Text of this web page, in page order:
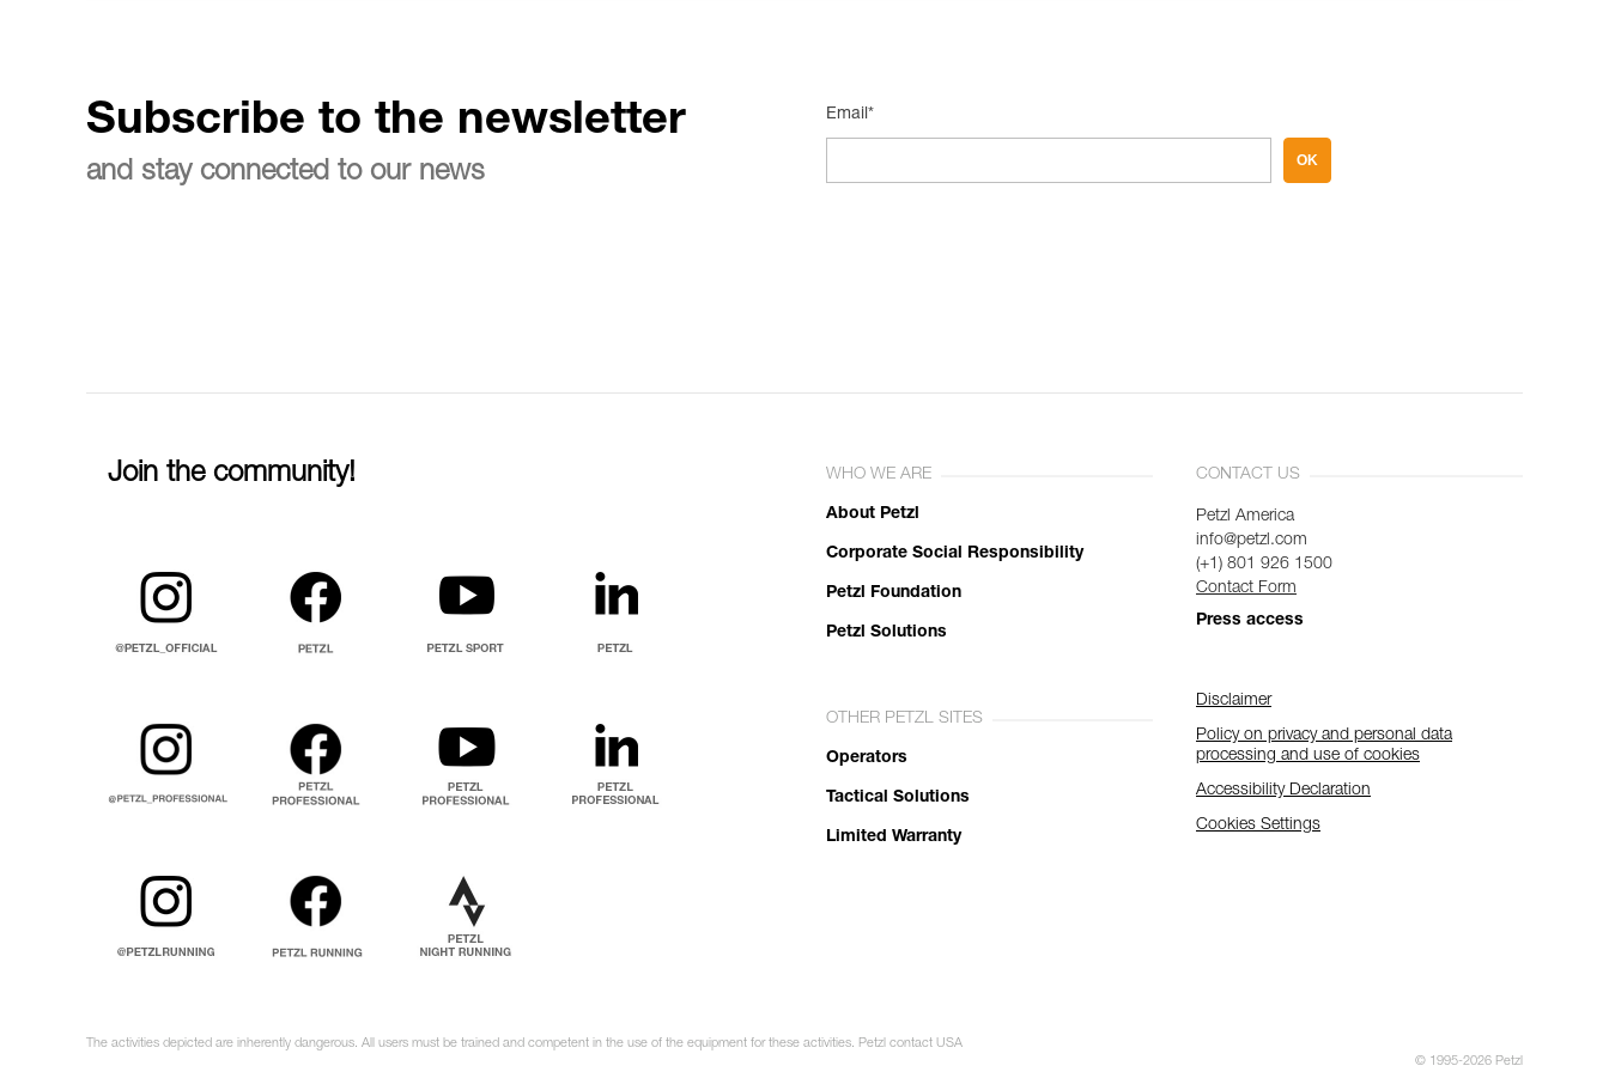
Subscribe to the newsletter
and stay connected to our news
Email*
OK
Join the community! WHO WE ARE
About Petzl
Corporate Social Responsibility
Petzl Foundation
Petzl Solutions
OTHER PETZL SITES
Operators
Tactical Solutions
Limited Warranty
CONTACT US
Petzl America
info@petzl.com
(+1) 801 926 1500
Contact Form
Press access
Disclaimer
Policy on privacy and personal data
processing and use of cookies
Accessibility Declaration
Cookies Settings
The activities depicted are inherently dangerous. All users must be trained and competent in the use of the equipment for these activities. Petzl contact USA
© 1995-2026 Petzl